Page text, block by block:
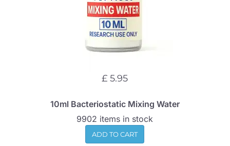
£ 5.95
10ml Bacteriostatic Mixing Water
9902 items in stock
ADD TO CART